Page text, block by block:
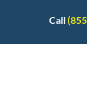
Call